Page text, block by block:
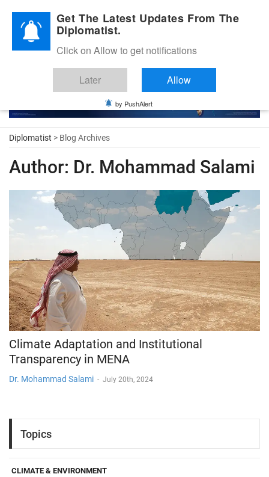
Diplomatic Nite 2026
Diplomatist > Blog Archives
Author: Dr. Mohammad Salami
Climate Adaptation and Institutional
Transparency in MENA
Dr. Mohammad Salami - July 20th, 2024
Topics
CLIMATE & ENVIRONMENT
Get The Latest Updates From The
Diplomatist.
Click on Allow to get notifications
Later Allow
by PushAlert